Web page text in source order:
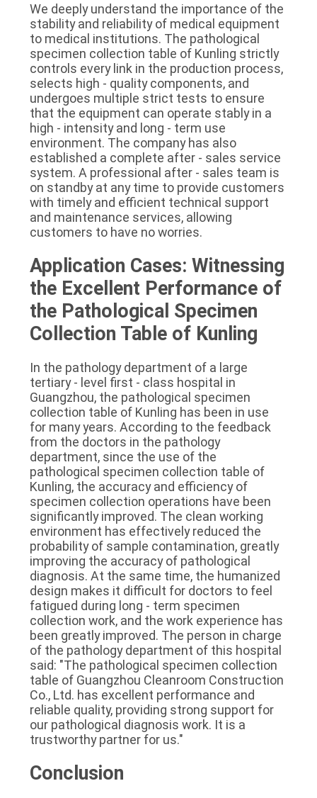
We deeply understand the importance of the
stability and reliability of medical equipment
to medical institutions. The pathological
specimen collection table of Kunling strictly
controls every link in the production process,
selects high - quality components, and
undergoes multiple strict tests to ensure
that the equipment can operate stably in a
high - intensity and long - term use
environment. The company has also
established a complete after - sales service
system. A professional after - sales team is
on standby at any time to provide customers
with timely and efficient technical support
and maintenance services, allowing
customers to have no worries.
Application Cases: Witnessing
the Excellent Performance of
the Pathological Specimen
Collection Table of Kunling
In the pathology department of a large
tertiary - level first - class hospital in
Guangzhou, the pathological specimen
collection table of Kunling has been in use
for many years. According to the feedback
from the doctors in the pathology
department, since the use of the
pathological specimen collection table of
Kunling, the accuracy and efficiency of
specimen collection operations have been
significantly improved. The clean working
environment has effectively reduced the
probability of sample contamination, greatly
improving the accuracy of pathological
diagnosis. At the same time, the humanized
design makes it difficult for doctors to feel
fatigued during long - term specimen
collection work, and the work experience has
been greatly improved. The person in charge
of the pathology department of this hospital
said: "The pathological specimen collection
table of Guangzhou Cleanroom Construction
Co., Ltd. has excellent performance and
reliable quality, providing strong support for
our pathological diagnosis work. It is a
trustworthy partner for us."
Conclusion